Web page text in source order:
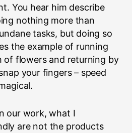
You hear him describe
nothing more than
tasks, but doing so
the example of running
of flowers and returning by
your fingers – speed
our work, what I
are not the products